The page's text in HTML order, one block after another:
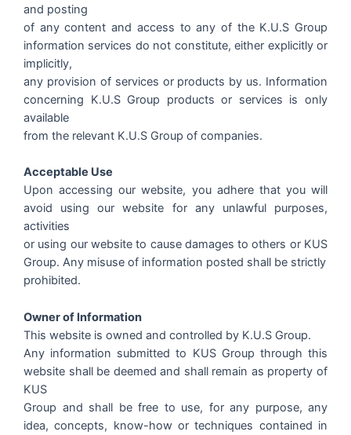
and posting
of any content and access to any of the K.U.S Group
information services do not constitute, either explicitly or
implicitly,
any provision of services or products by us. Information
concerning K.U.S Group products or services is only
available
from the relevant K.U.S Group of companies.
Acceptable Use
Upon accessing our website, you adhere that you will
avoid using our website for any unlawful purposes,
activities
or using our website to cause damages to others or KUS
Group. Any misuse of information posted shall be strictly
prohibited.
Owner of Information
This website is owned and controlled by K.U.S Group.
Any information submitted to KUS Group through this
website shall be deemed and shall remain as property of
KUS
Group and shall be free to use, for any purpose, any
idea, concepts, know-how or techniques contained in